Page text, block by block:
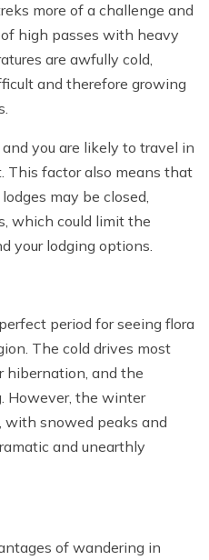
more of a challenge and
high passes with heavy
are awfully cold,
and therefore growing
you are likely to travel in
This factor also means that
may be closed,
which could limit the
your lodging options.
period for seeing flora
The cold drives most
hibernation, and the
However, the winter
with snowed peaks and
and unearthly
of wandering in